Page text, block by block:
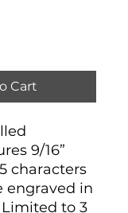
Cart
9/16”
characters
engraved in
to 3